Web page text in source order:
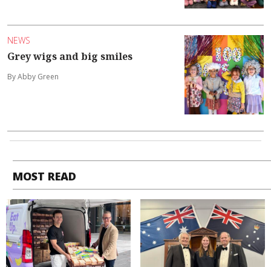
NEWS
Grey wigs and big smiles
By Abby Green
MOST READ